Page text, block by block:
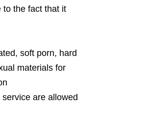
to the fact that it
soft porn, hard
materials for
are allowed